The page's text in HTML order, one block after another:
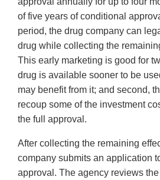
of five years of conditional
period, the drug company can
drug while collecting the
This early marketing is good for
drug is available sooner to be
may benefit from it; and second,
recoup some of the investment
the full approval.
After collecting the remaining
company submits an application
approval. The agency reviews